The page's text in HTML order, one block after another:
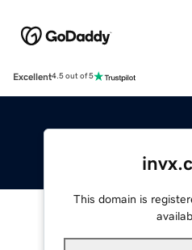
Excellent4.5 out of 5
This domain is